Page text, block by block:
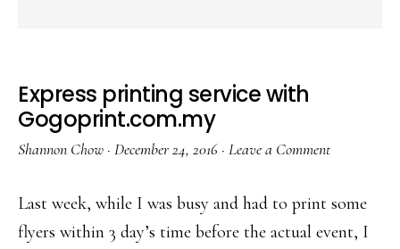
Express printing service with
Gogoprint.com.my
Shannon Chow · December 24, 2016 · Leave a Comment
Last week, while I was busy and had to print some
flyers within 3 day’s time before the actual event, I